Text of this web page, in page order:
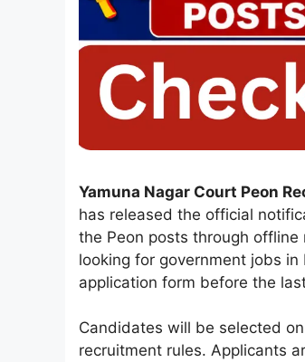
Yamuna Nagar Court Peon
has released the official
the Peon posts through
looking for government jobs
application form before the
Candidates will be selected
recruitment rules. Applicants